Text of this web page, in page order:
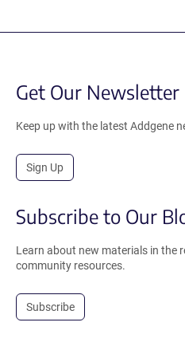
Get Our Newsletter
Keep up with the latest Addgene
Sign Up
Subscribe to Our
Learn about new materials in the
community resources.
Subscribe